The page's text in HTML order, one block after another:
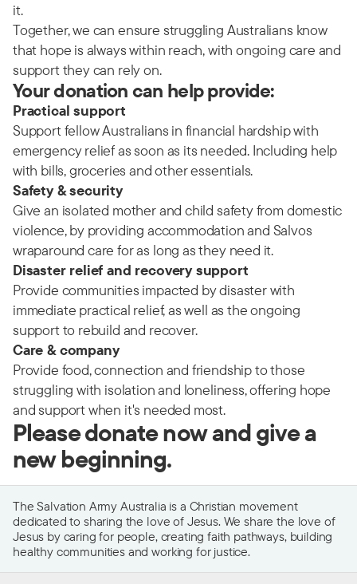
it.
Together, we can ensure struggling Australians know
that hope is always within reach, with ongoing care and
support they can rely on.
Your donation can help provide:
Practical support
Support fellow Australians in financial hardship with
emergency relief as soon as its needed. Including help
with bills, groceries and other essentials.
Safety & security
Give an isolated mother and child safety from domestic
violence, by providing accommodation and Salvos
wraparound care for as long as they need it.
Disaster relief and recovery support
Provide communities impacted by disaster with
immediate practical relief, as well as the ongoing
support to rebuild and recover.
Care & company
Provide food, connection and friendship to those
struggling with isolation and loneliness, offering hope
and support when it's needed most.
Please donate now and give a
new beginning.
The Salvation Army Australia is a Christian movement
dedicated to sharing the love of Jesus. We share the love of
Jesus by caring for people, creating faith pathways, building
healthy communities and working for justice.